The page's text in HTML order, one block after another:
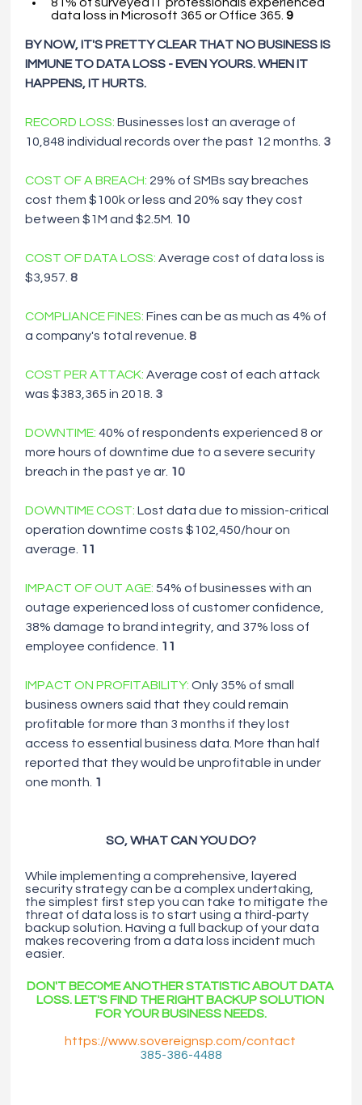
data loss in Microsoft 365 or Office 365. 9
BY NOW, IT'S PRETTY CLEAR THAT NO BUSINESS IS
IMMUNE TO DATA LOSS - EVEN YOURS. WHEN IT
HAPPENS, IT HURTS.
RECORD LOSS: Businesses lost an average of
10,848 individual records over the past 12 months. 3
COST OF A BREACH: 29% of SMBs say breaches
cost them $100k or less and 20% say they cost
between $1M and $2.5M. 10
COST OF DATA LOSS: Average cost of data loss is
$3,957. 8
COMPLIANCE FINES: Fines can be as much as 4% of
a company's total revenue. 8
COST PER ATTACK: Average cost of each attack
was $383,365 in 2018. 3
DOWNTIME: 40% of respondents experienced 8 or
more hours of downtime due to a severe security
breach in the past ye ar. 10
DOWNTIME COST: Lost data due to mission-critical
operation downtime costs $102,450/hour on
average. 11
IMPACT OF OUT AGE: 54% of businesses with an
outage experienced loss of customer confidence,
38% damage to brand integrity, and 37% loss of
employee confidence. 11
IMPACT ON PROFITABILITY: Only 35% of small
business owners said that they could remain
profitable for more than 3 months if they lost
access to essential business data. More than half
reported that they would be unprofitable in under
one month. 1
SO, WHAT CAN YOU DO?
While implementing a comprehensive, layered
security strategy can be a complex undertaking,
the simplest first step you can take to mitigate the
threat of data loss is to start using a third-party
backup solution. Having a full backup of your data
makes recovering from a data loss incident much
easier.
DON'T BECOME ANOTHER STATISTIC ABOUT DATA
LOSS. LET'S FIND THE RIGHT BACKUP SOLUTION
FOR YOUR BUSINESS NEEDS.
https://www.sovereignsp.com/contact
385-386-4488